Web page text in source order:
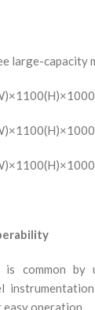
large-capacity
is common by
easy operation.